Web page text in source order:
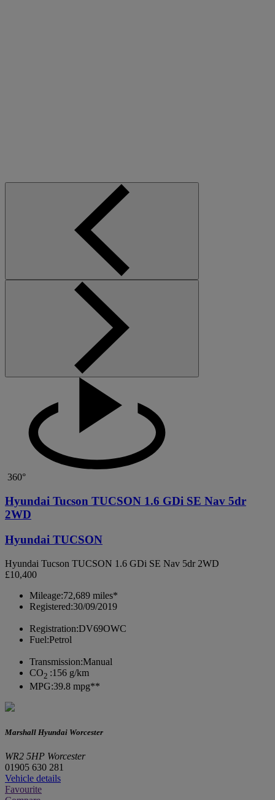
360°
Hyundai Tucson TUCSON 1.6 GDi SE Nav 5dr
2WD
Hyundai TUCSON
Hyundai Tucson TUCSON 1.6 GDi SE Nav 5dr 2WD
£10,400
Mileage:72,689 miles*
Registered:30/09/2019
Registration:DV69OWC
Fuel:Petrol
Transmission:Manual
CO2 :156 g/km
MPG:39.8 mpg**
Marshall Hyundai Worcester
WR2 5HP Worcester
01905 630 281
Vehicle details
Favourite